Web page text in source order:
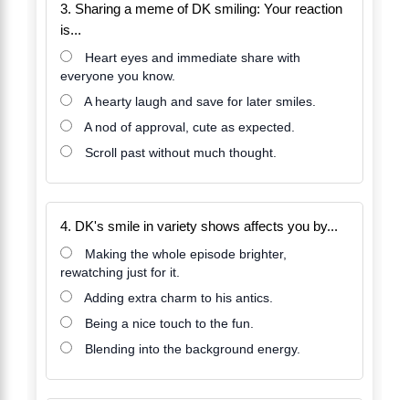
3. Sharing a meme of DK smiling: Your reaction
is...
Heart eyes and immediate share with
everyone you know.
A hearty laugh and save for later smiles.
A nod of approval, cute as expected.
Scroll past without much thought.
4. DK's smile in variety shows affects you by...
Making the whole episode brighter,
rewatching just for it.
Adding extra charm to his antics.
Being a nice touch to the fun.
Blending into the background energy.